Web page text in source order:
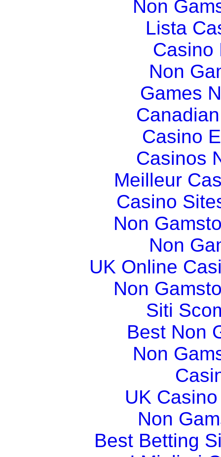
Non
Lista
Casino
Non
Games
Casino
Casinos
Meilleur
Casino
Non
Non
UK Online
Non
Siti
Best Non
Non
UK
Non
Best Betting